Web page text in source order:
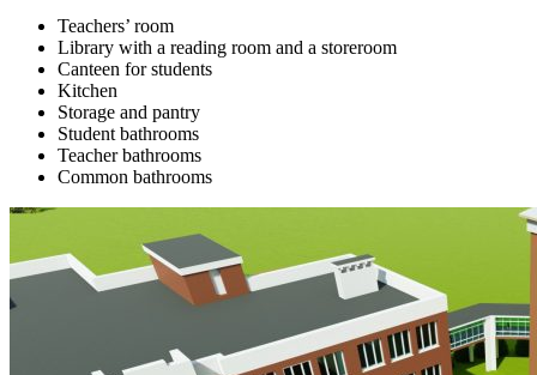
Teachers’ room
Library with a reading room and a storeroom
Canteen for students
Kitchen
Storage and pantry
Student bathrooms
Teacher bathrooms
Common bathrooms